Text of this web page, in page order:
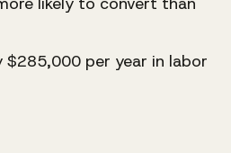
$285,000 per year in labor